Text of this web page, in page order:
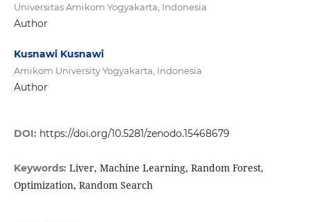
Universitas Amikom Yogyakarta, Indonesia
Author
Kusnawi Kusnawi
Amikom University Yogyakarta, Indonesia
Author
DOI: https://doi.org/10.5281/zenodo.15468679
Keywords: Liver, Machine Learning, Random Forest,
Optimization, Random Search